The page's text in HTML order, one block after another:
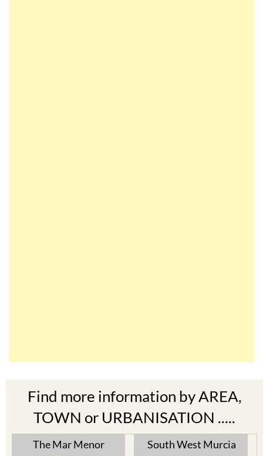
Find more information by AREA,
TOWN or URBANISATION .....
The Mar Menor South West Murcia